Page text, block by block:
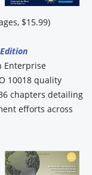
$15.99)
Enterprise
10018 quality
chapters detailing
efforts across